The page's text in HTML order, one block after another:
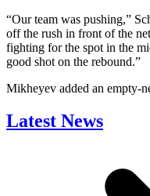
“Our team was pushing,”
off the rush in front of the
fighting for the spot in the
good shot on the rebound.”
Mikheyev added an empty-
Latest News